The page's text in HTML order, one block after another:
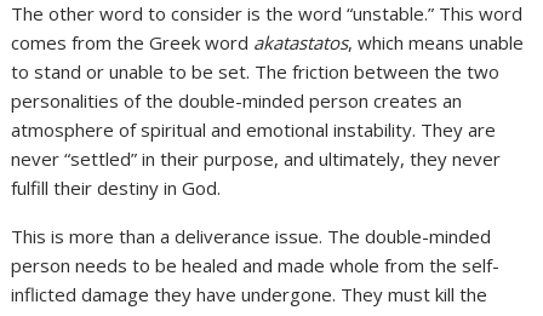
The other word to consider is the word “unstable.” This word
comes from the Greek word akatastatos, which means unable
to stand or unable to be set. The friction between the two
personalities of the double-minded person creates an
atmosphere of spiritual and emotional instability. They are
never “settled” in their purpose, and ultimately, they never
fulfill their destiny in God.
This is more than a deliverance issue. The double-minded
person needs to be healed and made whole from the self-
inflicted damage they have undergone. They must kill the